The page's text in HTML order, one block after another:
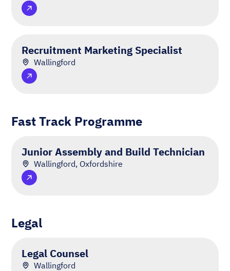
Recruitment Marketing Specialist
Wallingford
Fast Track Programme
Junior Assembly and Build Technician
Wallingford, Oxfordshire
Legal
Legal Counsel
Wallingford